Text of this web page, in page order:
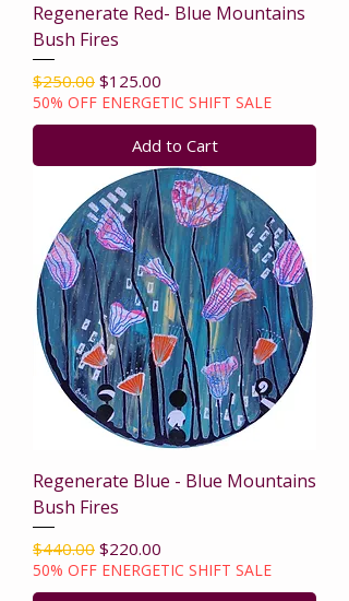
Regenerate Red- Blue Mountains
Bush Fires
Regular Price
$250.00 Sale Price
$125.00
50% OFF ENERGETIC SHIFT SALE
Add to Cart
Regenerate Blue - Blue Mountains
Bush Fires
Regular Price
$440.00 Sale Price
$220.00
50% OFF ENERGETIC SHIFT SALE